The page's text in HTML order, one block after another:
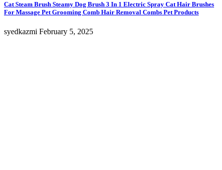
Cat Steam Brush Steamy Dog Brush 3 In 1 Electric Spray Cat Hair Brushes
For Massage Pet Grooming Comb Hair Removal Combs Pet Products
syedkazmi February 5, 2025